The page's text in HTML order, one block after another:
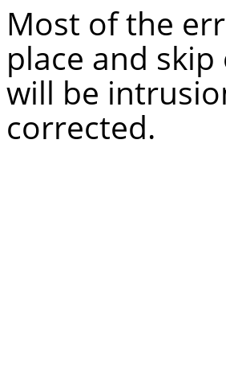
Most of the
place and
will be
corrected.